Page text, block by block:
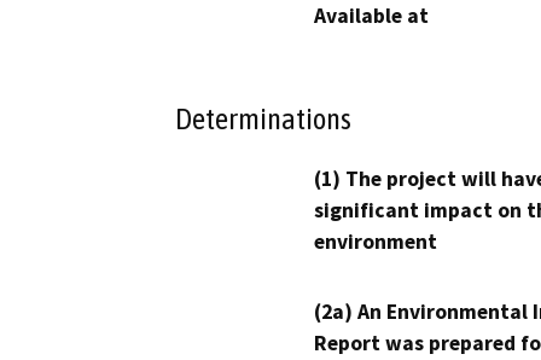
Available at
Determinations
(1) The project will
significant impact on
environment
(2a) An Environmental
Report was prepared